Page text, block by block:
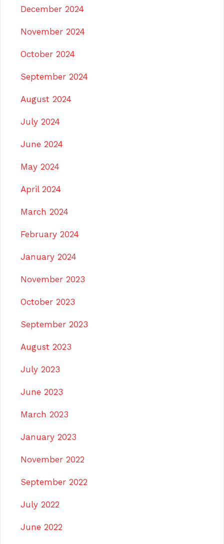
December 2024
November 2024
October 2024
September 2024
August 2024
July 2024
June 2024
May 2024
April 2024
March 2024
February 2024
January 2024
November 2023
October 2023
September 2023
August 2023
July 2023
June 2023
March 2023
January 2023
November 2022
September 2022
July 2022
June 2022